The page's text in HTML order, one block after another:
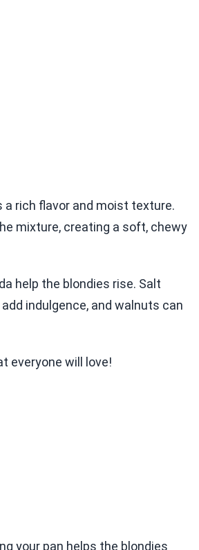
rich flavor and moist texture.
mixture, creating a soft, chewy
help the blondies rise. Salt
indulgence, and walnuts can
everyone will love!
your pan helps the blondies